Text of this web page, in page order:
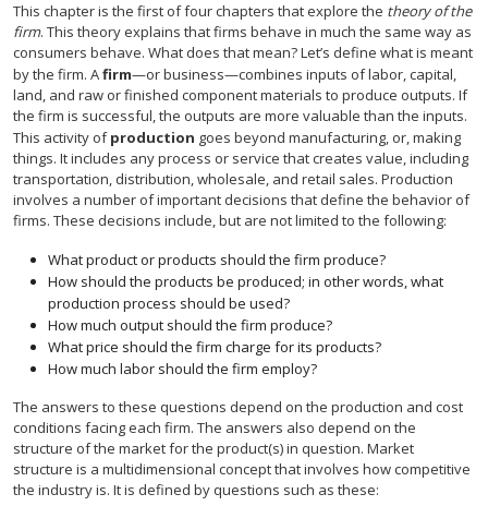
This chapter is the first of four chapters that explore the theory of the
firm. This theory explains that firms behave in much the same way as
consumers behave. What does that mean? Let’s define what is meant
by the firm. Afirm—or business—combines inputs of labor, capital,
land, and raw or finished component materials to produce outputs. If
the firm is successful, the outputs are more valuable than the inputs.
This activity ofproduction goes beyond manufacturing, or, making
things. It includes any process or service that creates value, including
transportation, distribution, wholesale, and retail sales. Production
involves a number of important decisions that define the behavior of
firms. These decisions include, but are not limited to the following:
What product or products should the firm produce?
How should the products be produced; in other words, what
production process should be used?
How much output should the firm produce?
What price should the firm charge for its products?
How much labor should the firm employ?
The answers to these questions depend on the production and cost
conditions facing each firm. The answers also depend on the
structure of the market for the product(s) in question. Market
structure is a multidimensional concept that involves how competitive
the industry is. It is defined by questions such as these: